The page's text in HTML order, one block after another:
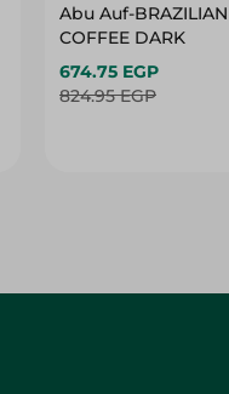
Abu Auf-BRAZILIAN
COFFEE DARK
674.75 EGP
824.95 EGP